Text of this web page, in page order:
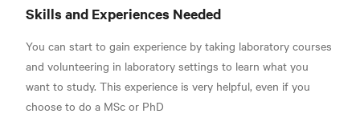
Skills and Experiences Needed
You can start to gain experience by taking laboratory courses
and volunteering in laboratory settings to learn what you
want to study. This experience is very helpful, even if you
choose to do a MSc or PhD